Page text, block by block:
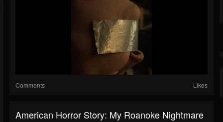
Comments Likes
American Horror Story: My Roanoke Nightmare